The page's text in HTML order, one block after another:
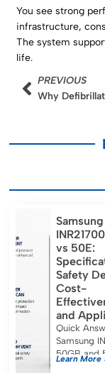
You see strong
infrastructure,
The system
life.
Prev
PREVIOUS
Samsung
vs 50E:
Safety
Cost-
and
Quick
Samsung
50GB and
Learn More